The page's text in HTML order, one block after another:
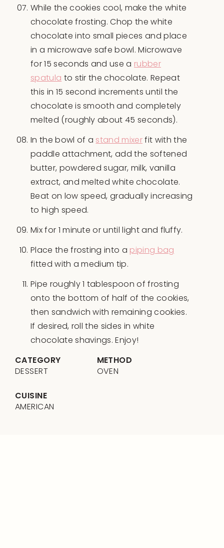
While the cookies cool, make the white
chocolate frosting. Chop the white
chocolate into small pieces and place
in a microwave safe bowl. Microwave
for 15 seconds and use a rubber
spatula to stir the chocolate. Repeat
this in 15 second increments until the
chocolate is smooth and completely
melted (roughly about 45 seconds).
In the bowl of a stand mixerfit with the
paddle attachment, add the softened
butter, powdered sugar, milk, vanilla
extract, and melted white chocolate.
Beat on low speed, gradually increasing
to high speed.
Mix for 1 minute or until light and fluffy.
Place the frosting into a piping bag
fitted with a medium tip.
Pipe roughly 1 tablespoon of frosting
onto the bottom of half of the cookies,
then sandwich with remaining cookies.
If desired, roll the sides in white
chocolate shavings. Enjoy!
CATEGORY
DESSERT
METHOD
OVEN
CUISINE
AMERICAN